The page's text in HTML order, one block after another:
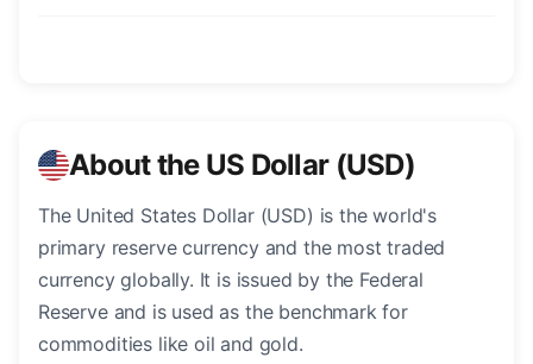
About the US Dollar (USD)
The United States Dollar (USD) is the world's
primary reserve currency and the most traded
currency globally. It is issued by the Federal
Reserve and is used as the benchmark for
commodities like oil and gold.